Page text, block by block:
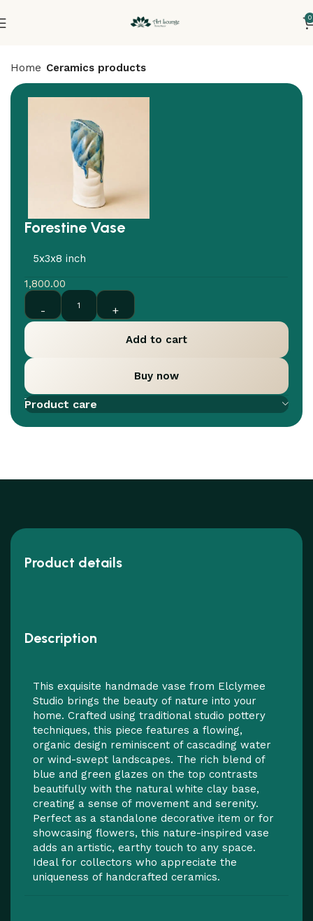
0
Home Ceramics products
Forestine Vase
5x3x8 inch
1,800.00
Add to cart
Buy now
Add to compare
Product care
Product details
Description
This exquisite handmade vase from Elclymee
Studio brings the beauty of nature into your
home. Crafted using traditional studio pottery
techniques, this piece features a flowing,
organic design reminiscent of cascading water
or wind-swept landscapes. The rich blend of
blue and green glazes on the top contrasts
beautifully with the natural white clay base,
creating a sense of movement and serenity.
Perfect as a standalone decorative item or for
showcasing flowers, this nature-inspired vase
adds an artistic, earthy touch to any space.
Ideal for collectors who appreciate the
uniqueness of handcrafted ceramics.